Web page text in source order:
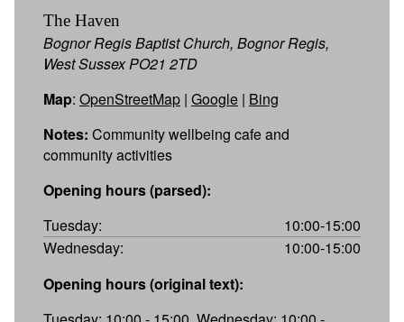
The Haven
Bognor Regis Baptist Church, Bognor Regis,
West Sussex PO21 2TD
Map: OpenStreetMap | Google | Bing
Notes: Community wellbeing cafe and
community activities
Opening hours (parsed):
Tuesday:
10:00-15:00
Wednesday:
10:00-15:00
Opening hours (original text):